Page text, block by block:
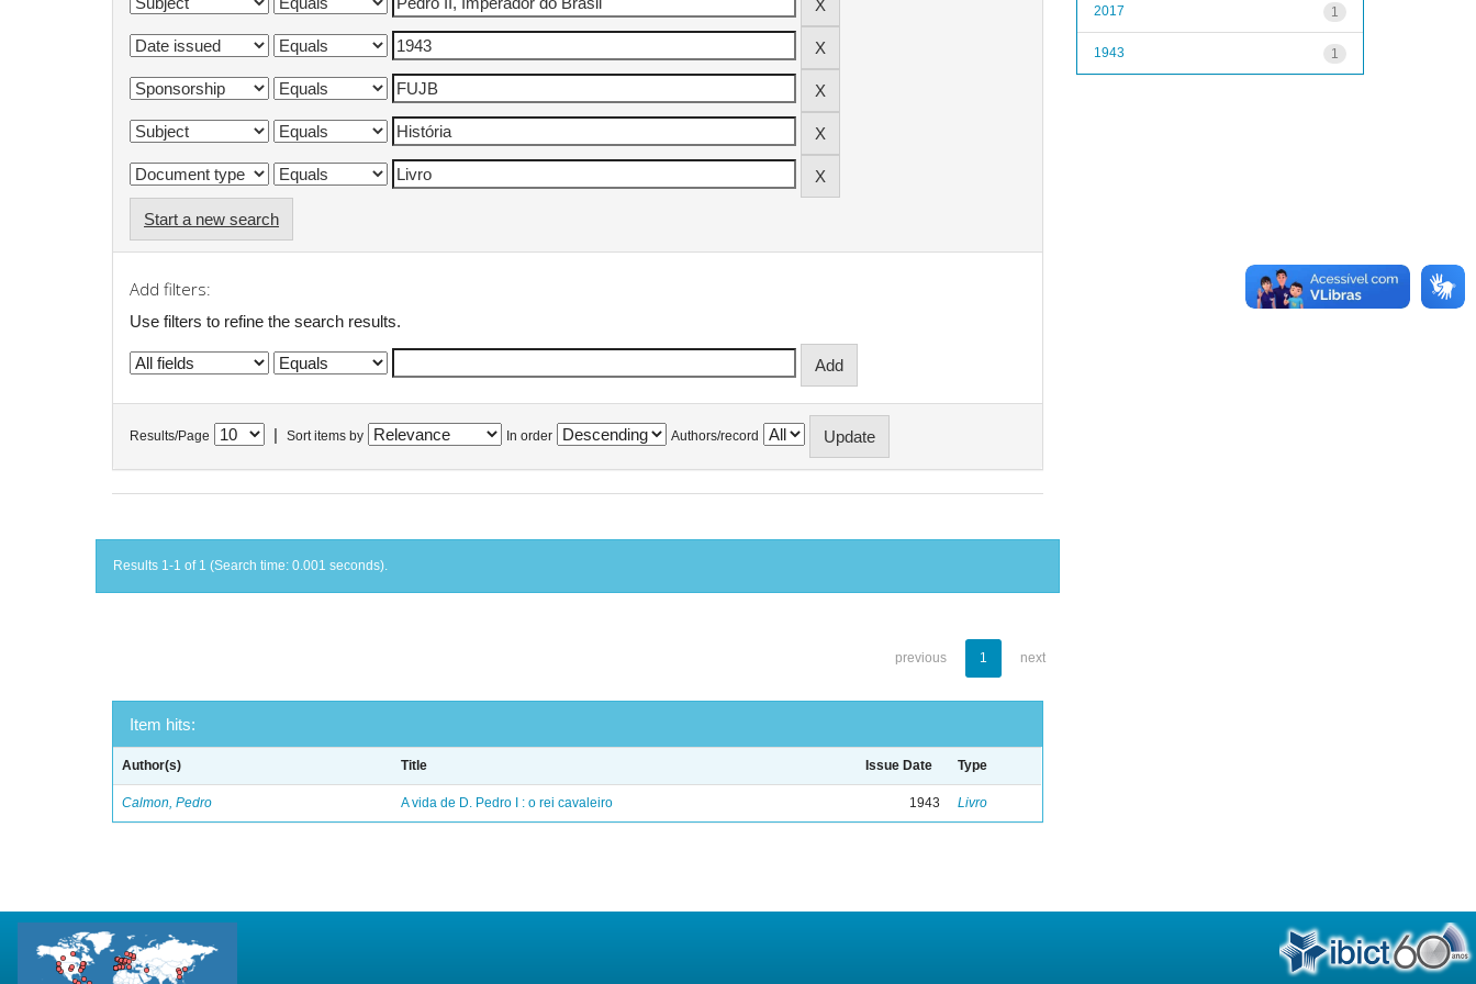
Start a new search
Add filters:
Use filters to refine the search results.
Results/Page Sort items by In order Authors/record
Results 1-1 of 1 (Search time: 0.001 seconds).
previous 1 next
Item hits:
Author(s) Title Issue Date Type
Calmon, Pedro A vida de D. Pedro I : o rei cavaleiro 1943 Livro
1
2017
1
1943